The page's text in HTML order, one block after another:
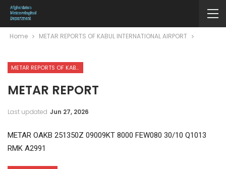
Home METAR REPORTS OF KABUL INTERNATIONAL AIRPORT
METAR REPORTS OF KABUL INTERNATIONAL AIRPORT
METAR REPORT
Last updated Jun 27, 2026
METAR OAKB 251350Z 09009KT 8000 FEW080 30/10 Q1013
RMK A2991